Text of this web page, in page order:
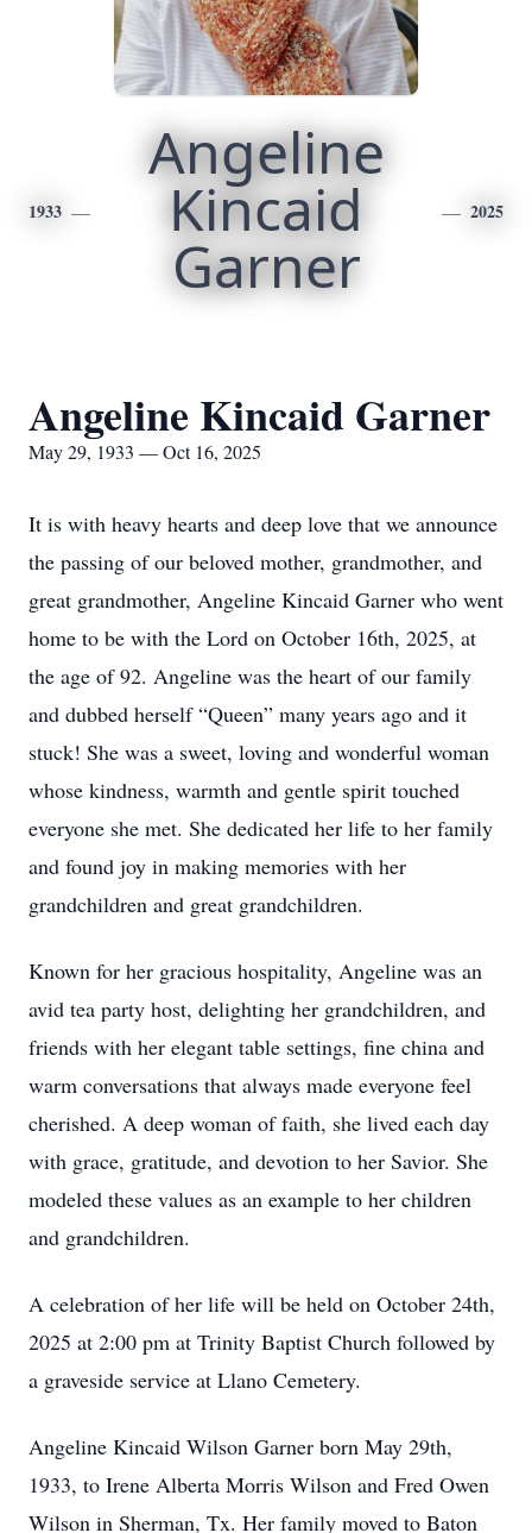
1933
Angeline
Kincaid
Garner
2025
Angeline Kincaid Garner
May 29, 1933 — Oct 16, 2025
It is with heavy hearts and deep love that we announce
the passing of our beloved mother, grandmother, and
great grandmother, Angeline Kincaid Garner who went
home to be with the Lord on October 16th, 2025, at
the age of 92. Angeline was the heart of our family
and dubbed herself “Queen” many years ago and it
stuck! She was a sweet, loving and wonderful woman
whose kindness, warmth and gentle spirit touched
everyone she met. She dedicated her life to her family
and found joy in making memories with her
grandchildren and great grandchildren.
Known for her gracious hospitality, Angeline was an
avid tea party host, delighting her grandchildren, and
friends with her elegant table settings, fine china and
warm conversations that always made everyone feel
cherished. A deep woman of faith, she lived each day
with grace, gratitude, and devotion to her Savior. She
modeled these values as an example to her children
and grandchildren.
A celebration of her life will be held on October 24th,
2025 at 2:00 pm at Trinity Baptist Church followed by
a graveside service at Llano Cemetery.
Angeline Kincaid Wilson Garner born May 29th,
1933, to Irene Alberta Morris Wilson and Fred Owen
Wilson in Sherman, Tx. Her family moved to Baton